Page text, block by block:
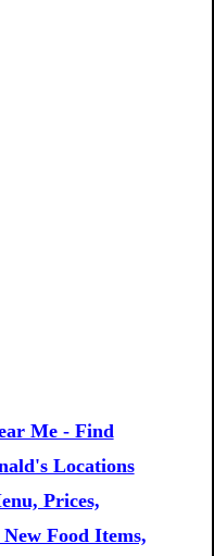
Me - Find
Locations
Prices,
Food Items,